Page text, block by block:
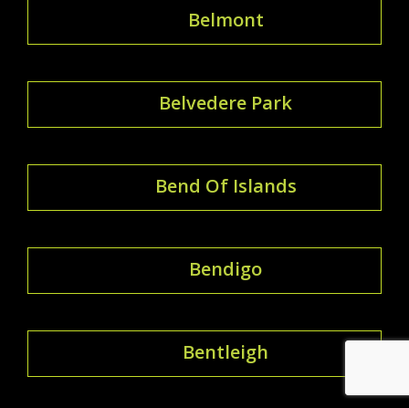
Belmont
Belvedere Park
Bend Of Islands
Bendigo
Bentleigh